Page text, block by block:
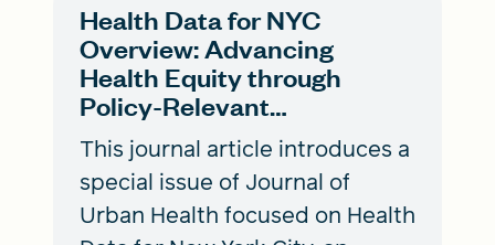
Health Data for NYC
Overview: Advancing
Health Equity through
Policy-Relevant
Collaborative Research
This journal article introduces a
special issue of Journal of
Urban Health focused on Health